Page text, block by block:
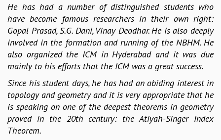
INFOSYS-ICTS STRING THEORY LECTURES
FOUNDATION DAY LECTURES
P. RAJAGOPALAN MEMORIAL LECTURES
SPECIAL EVENTS
SPECIAL NEW YEAR
ICTS AT TEN
THE UNIVERSE IN A NEW LIGHT
STRINGS 2015
INAUGURATION EVENT: SCIENCE AT ICTS
MPE - 2013
FOUNDATION STONE LAYING CEREMONY
He has had a number of distinguished students who
have become famous researchers in their own right:
Gopal Prasad, S.G. Dani, Vinay Deodhar. He is also deeply
involved in the formation and running of the NBHM. He
also organized the ICM in Hyderabad and it was due
mainly to his efforts that the ICM was a great success.
Since his student days, he has had an abiding interest in
topology and geometry and it is very appropriate that he
is speaking on one of the deepest theorems in geometry
proved in the 20th century: the Atiyah-Singer Index
Theorem.